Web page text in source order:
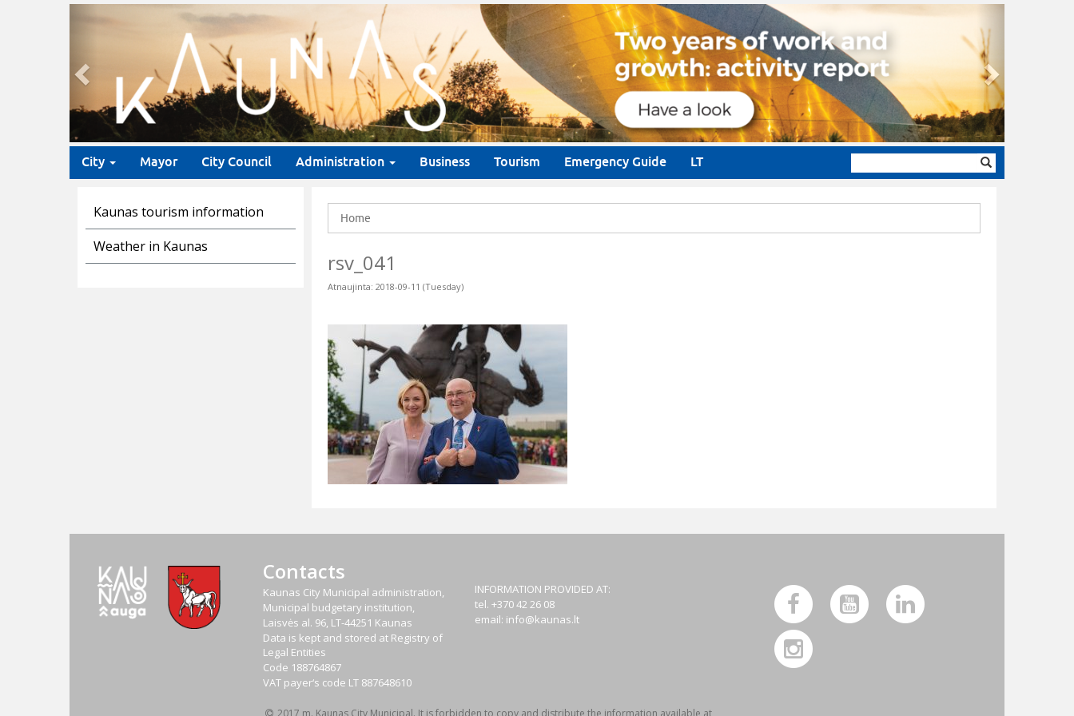
Previous
City Mayor City Council Administration Business Tourism Emergency Guide LT
form
Kaunas tourism information
Weather in Kaunas
Home
rsv_041
Atnaujinta: 2018-09-11 (Tuesday)
Contacts
Kaunas City Municipal administration,
Municipal budgetary institution,
Laisvės al. 96, LT-44251 Kaunas
Data is kept and stored at Registry of
Legal Entities
Code 188764867
VAT payer‘s code LT 887648610
INFORMATION PROVIDED AT:
tel. +370 42 26 08
email: info@kaunas.lt